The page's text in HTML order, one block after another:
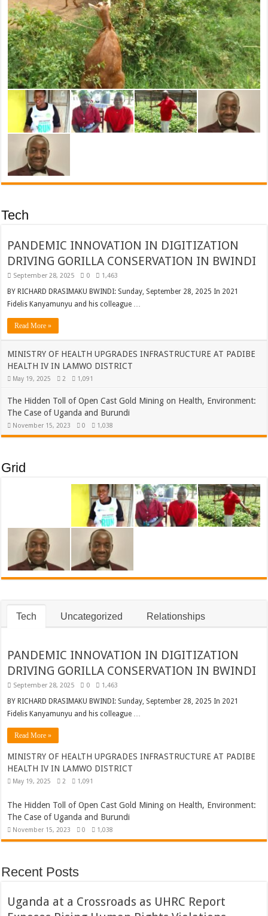
Tech
PANDEMIC INNOVATION IN DIGITIZATION
DRIVING GORILLA CONSERVATION IN BWINDI
September 28, 2025 0 1,463
BY RICHARD DRASIMAKU BWINDI: Sunday, September 28, 2025 In 2021
Fidelis Kanyamunyu and his colleague …
Read More »
MINISTRY OF HEALTH UPGRADES INFRASTRUCTURE AT PADIBE
HEALTH IV IN LAMWO DISTRICT
May 19, 2025 2 1,091
The Hidden Toll of Open Cast Gold Mining on Health, Environment:
The Case of Uganda and Burundi
November 15, 2023 0 1,038
Grid
Tech Uncategorized Relationships
PANDEMIC INNOVATION IN DIGITIZATION
DRIVING GORILLA CONSERVATION IN BWINDI
September 28, 2025 0 1,463
BY RICHARD DRASIMAKU BWINDI: Sunday, September 28, 2025 In 2021
Fidelis Kanyamunyu and his colleague …
Read More »
MINISTRY OF HEALTH UPGRADES INFRASTRUCTURE AT PADIBE
HEALTH IV IN LAMWO DISTRICT
May 19, 2025 2 1,091
The Hidden Toll of Open Cast Gold Mining on Health, Environment:
The Case of Uganda and Burundi
November 15, 2023 0 1,038
Recent Posts
Uganda at a Crossroads as UHRC Report